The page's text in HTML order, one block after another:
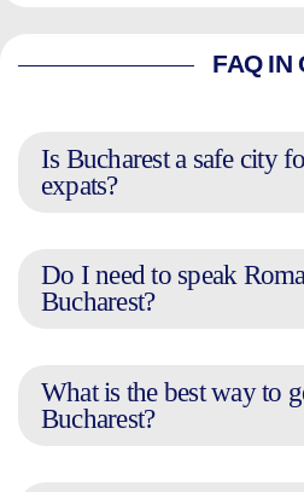
FAQ IN
Is Bucharest a safe city
expats?
Do I need to speak
Bucharest?
What is the best way to
Bucharest?